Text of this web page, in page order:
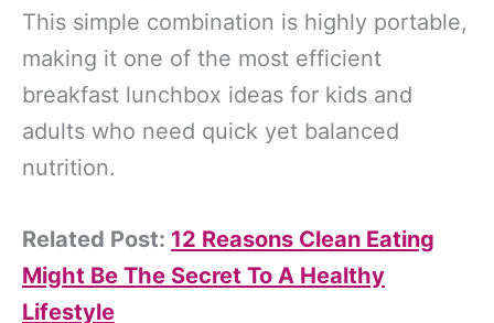
This simple combination is highly portable,
making it one of the most efficient
breakfast lunchbox ideas for kids and
adults who need quick yet balanced
nutrition.
Related Post: 12 Reasons Clean Eating
Might Be The Secret To A Healthy
Lifestyle